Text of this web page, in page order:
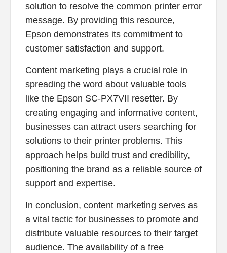
solution to resolve the common printer error
message. By providing this resource,
Epson demonstrates its commitment to
customer satisfaction and support.
Content marketing plays a crucial role in
spreading the word about valuable tools
like the Epson SC-PX7VII resetter. By
creating engaging and informative content,
businesses can attract users searching for
solutions to their printer problems. This
approach helps build trust and credibility,
positioning the brand as a reliable source of
support and expertise.
In conclusion, content marketing serves as
a vital tactic for businesses to promote and
distribute valuable resources to their target
audience. The availability of a free